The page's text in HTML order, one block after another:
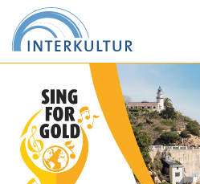
Don't show this